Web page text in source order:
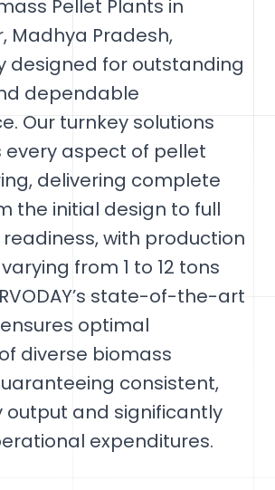
Pellet Plants in
Madhya Pradesh,
designed for outstanding
dependable
Our turnkey solutions
aspect of pellet
delivering complete
the initial design to full
with production
from 1 to 12 tons
state-of-the-art
optimal
diverse biomass
consistent,
output and significantly
expenditures.